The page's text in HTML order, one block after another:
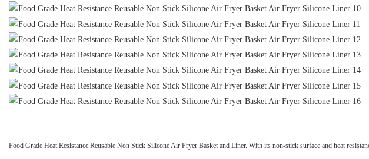
Food Grade Heat Resistance Reusable Non Stick Silicone Air Fryer Basket and Liner. With its non-stick surface and heat